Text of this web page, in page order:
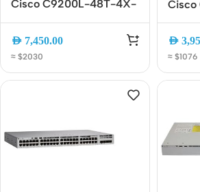
Cisco C9200L-48T-4X-
Managed Switch with 4x
10G SFP+ Uplinks
AED 7,450.00
≈ $2030
E
Port
SFP,
AED
≈ $1076